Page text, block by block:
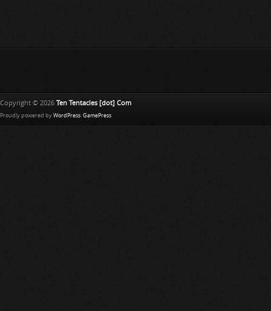
Copyright © 2026 Ten Tentacles [dot] Com
Proudly powered by WordPress. GamePress